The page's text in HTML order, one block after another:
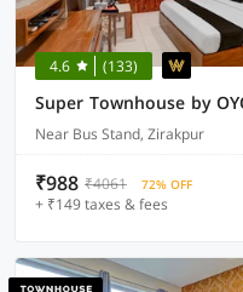
4.6 (133)
Near Bus Stand, Zirakpur
₹988 ₹4061 72% OFF
+ ₹149 taxes & fees